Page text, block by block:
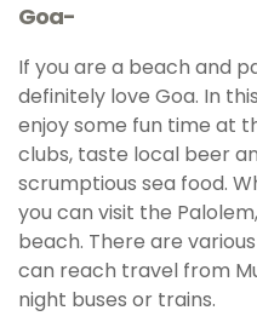
Goa-
If you are a beach and
definitely love Goa. In
enjoy some fun time at
clubs, taste local beer
scrumptious sea food.
you can visit the
beach. There are
can reach travel from
night buses or trains.